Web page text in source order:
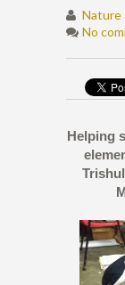
Nature
No
Helping